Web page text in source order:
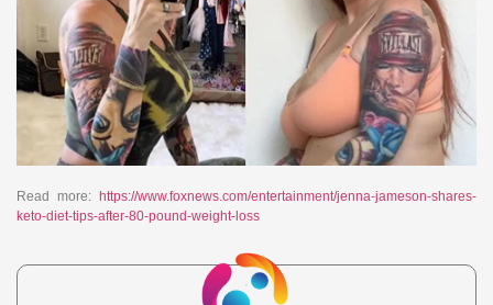
Read more:
https://www.foxnews.com/entertainment/jenna-jameson-shares-
keto-diet-tips-after-80-pound-weight-loss